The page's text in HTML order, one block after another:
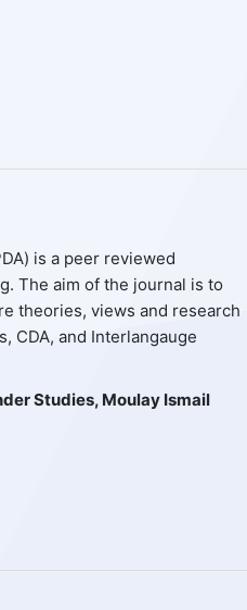
is a peer reviewed
The aim of the journal is to
theories, views and research
CDA, and Interlangauge
Studies, Moulay Ismail